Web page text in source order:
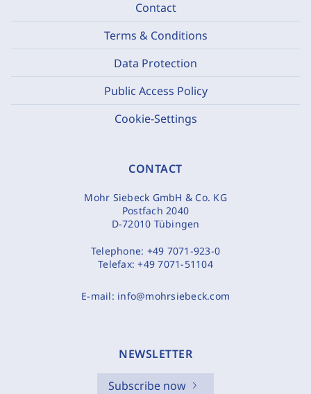
Contact
Terms & Conditions
Data Protection
Public Access Policy
Cookie-Settings
CONTACT
Mohr Siebeck GmbH & Co. KG
Postfach 2040
D-72010 Tübingen
Telephone: +49 7071-923-0
Telefax:+49 7071-51104
E-mail: info@mohrsiebeck.com
NEWSLETTER
Subscribe now